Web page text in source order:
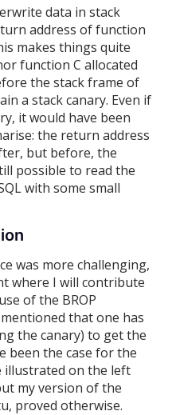
data in stack
address of function
makes things quite
function C allocated
the stack frame of
a stack canary. Even if
it would have been
the return address
but before, the
possible to read the
with some small
was more challenging,
where I will contribute
of the BROP
that one has
the canary) to get the
been the case for the
illustrated on the left
my version of the
proved otherwise.